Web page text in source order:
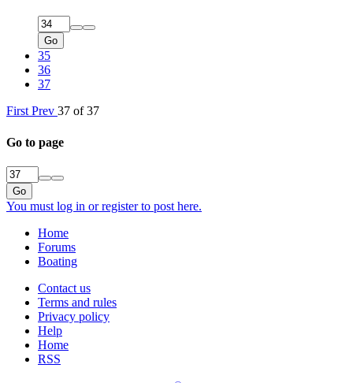
Go
35
36
37
First Prev 37 of 37
Go to page
Go
You must log in or register to post here.
Home
Forums
Boating
Contact us
Terms and rules
Privacy policy
Help
Home
RSS